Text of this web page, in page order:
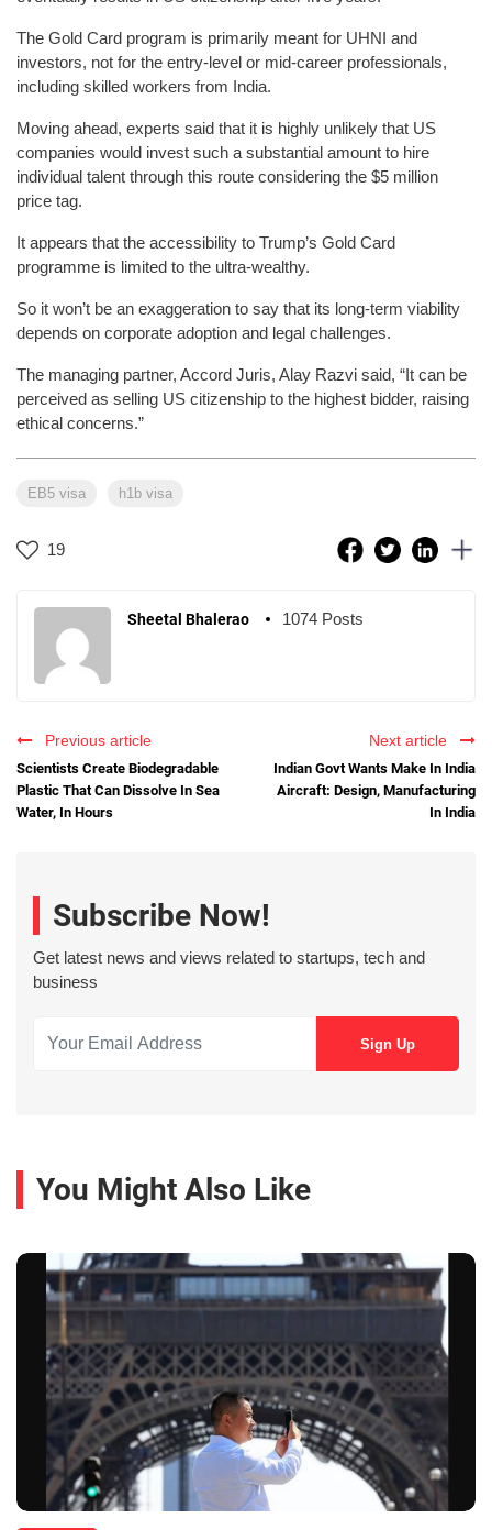
The Gold Card program is primarily meant for UHNI and
investors, not for the entry-level or mid-career professionals,
including skilled workers from India.
Moving ahead, experts said that it is highly unlikely that US
companies would invest such a substantial amount to hire
individual talent through this route considering the $5 million
price tag.
It appears that the accessibility to Trump’s Gold Card
programme is limited to the ultra-wealthy.
So it won’t be an exaggeration to say that its long-term viability
depends on corporate adoption and legal challenges.
The managing partner, Accord Juris, Alay Razvi said, “It can be
perceived as selling US citizenship to the highest bidder, raising
ethical concerns.”
EB5 visa h1b visa
19
Sheetal Bhalerao 1074 Posts
Previous article
Scientists Create Biodegradable
Plastic That Can Dissolve In Sea
Water, In Hours
Next article
Indian Govt Wants Make In India
Aircraft: Design, Manufacturing
In India
Subscribe Now!
Get latest news and views related to startups, tech and
business
You Might Also Like